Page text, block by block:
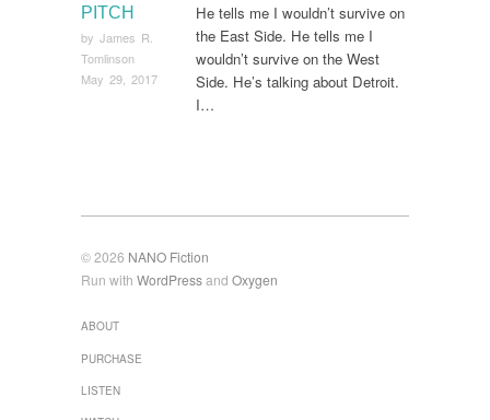
PITCH
by James R.
Tomlinson
May 29, 2017
He tells me I wouldn’t survive on
the East Side. He tells me I
wouldn’t survive on the West
Side. He’s talking about Detroit.
I…
© 2026 NANO Fiction
Run with WordPressand Oxygen
ABOUT
PURCHASE
LISTEN